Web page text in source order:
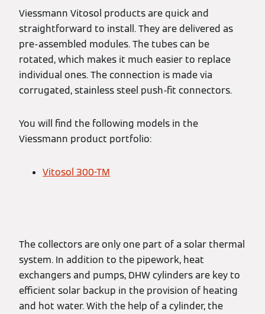
Viessmann Vitosol products are quick and
straightforward to install. They are delivered as
pre-assembled modules. The tubes can be
rotated, which makes it much easier to replace
individual ones. The connection is made via
corrugated, stainless steel push-fit connectors.
You will find the following models in the
Viessmann product portfolio:
Vitosol 300-TM
The collectors are only one part of a solar thermal
system. In addition to the pipework, heat
exchangers and pumps, DHW cylinders are key to
efficient solar backup in the provision of heating
and hot water. With the help of a cylinder, the